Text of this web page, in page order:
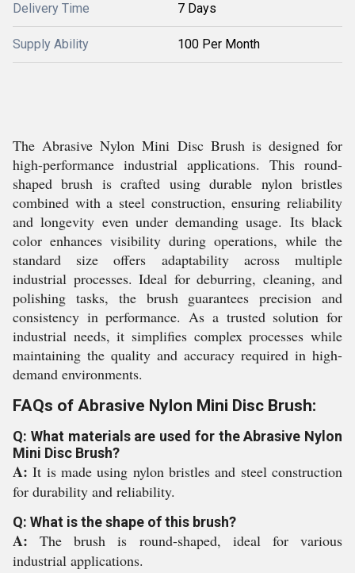
Delivery Time 7 Days
Supply Ability 100 Per Month
The Abrasive Nylon Mini Disc Brush is designed for
high-performance industrial applications. This round-
shaped brush is crafted using durable nylon bristles
combined with a steel construction, ensuring reliability
and longevity even under demanding usage. Its black
color enhances visibility during operations, while the
standard size offers adaptability across multiple
industrial processes. Ideal for deburring, cleaning, and
polishing tasks, the brush guarantees precision and
consistency in performance. As a trusted solution for
industrial needs, it simplifies complex processes while
maintaining the quality and accuracy required in high-
demand environments.
FAQs of Abrasive Nylon Mini Disc Brush:
Q: What materials are used for the Abrasive Nylon
Mini Disc Brush?
A:It is made using nylon bristles and steel construction
for durability and reliability.
Q: What is the shape of this brush?
A:The brush is round-shaped, ideal for various
industrial applications.